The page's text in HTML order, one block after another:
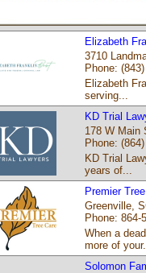
Elizabeth
3710
Phone:
Elizabeth
serving...
KD Trial
178 W Main
Phone:
KD Trial
years of...
Premier
Greenville,
Phone: 864-
When a
more of
Solomon